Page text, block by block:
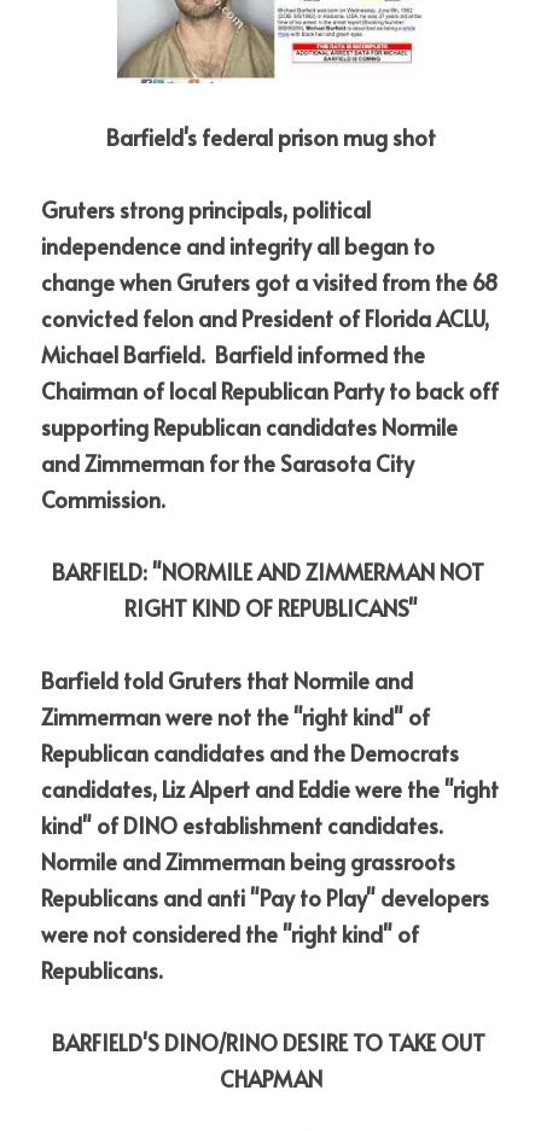
Barfield's federal prison mug shot
Gruters strong principals, political
independence and integrity all began to
change when Gruters got a visited from the 68
convicted felon and President of Florida ACLU,
Michael Barfield.  Barfield informed the
Chairman of local Republican Party to back off
supporting Republican candidates Normile
and Zimmerman for the Sarasota City
Commission.
BARFIELD: "NORMILE AND ZIMMERMAN NOT
RIGHT KIND OF REPUBLICANS"
Barfield told Gruters that Normile and
Zimmerman were not the "right kind" of
Republican candidates and the Democrats
candidates, Liz Alpert and Eddie were the "right
kind" of DINO establishment candidates.
Normile and Zimmerman being grassroots
Republicans and anti "Pay to Play" developers
were not considered the "right kind" of
Republicans.
BARFIELD'S DINO/RINO DESIRE TO TAKE OUT
CHAPMAN